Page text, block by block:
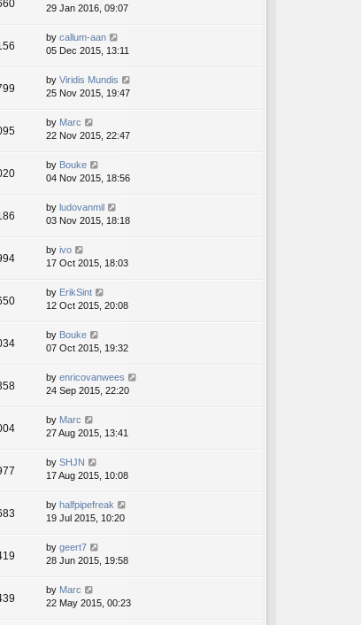
29 Jan 2016, 09:07
by callum-aan
05 Dec 2015, 13:11
by Viridis Mundis
25 Nov 2015, 19:47
by Marc
22 Nov 2015, 22:47
by Bouke
04 Nov 2015, 18:56
by ludovanmil
03 Nov 2015, 18:18
by ivo
17 Oct 2015, 18:03
by ErikSint
12 Oct 2015, 20:08
by Bouke
07 Oct 2015, 19:32
by enricovanwees
24 Sep 2015, 22:20
by Marc
27 Aug 2015, 13:41
by SHJN
17 Aug 2015, 10:08
by halfpipefreak
19 Jul 2015, 10:20
by geert7
28 Jun 2015, 19:58
by Marc
22 May 2015, 00:23